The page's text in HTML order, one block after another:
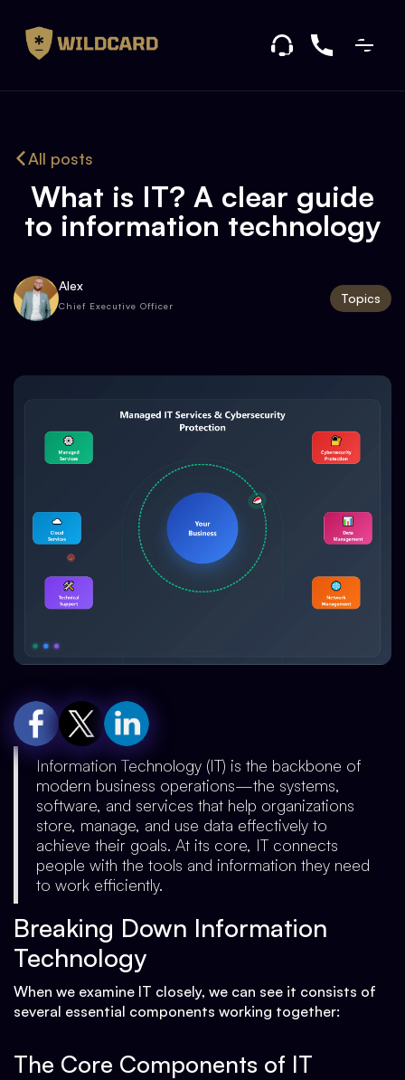
All posts
What is IT? A clear guide
to information technology
Alex
Chief Executive Officer Topics
Information Technology (IT) is the backbone of
modern business operations—the systems,
software, and services that help organizations
store, manage, and use data effectively to
achieve their goals. At its core, IT connects
people with the tools and information they need
to work efficiently.
Breaking Down Information
Technology
When we examine IT closely, we can see it consists of
several essential components working together:
The Core Components of IT